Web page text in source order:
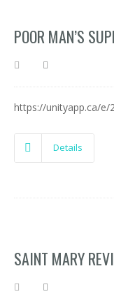
POOR MAN’S
https://unityapp.ca/e/
Details
SAINT MARY